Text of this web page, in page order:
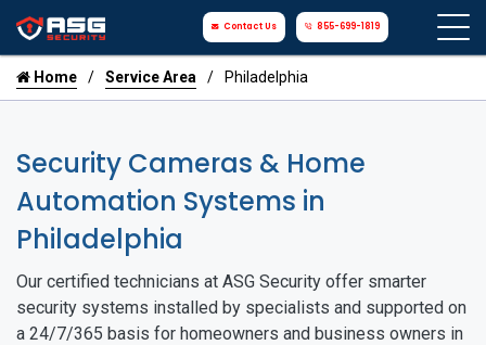
Contact Us 855-699-1819
Home Service Area Philadelphia
Security Cameras & Home
Automation Systems in
Philadelphia
Our certified technicians at ASG Security offer smarter
security systems installed by specialists and supported on
a 24/7/365 basis for homeowners and business owners in